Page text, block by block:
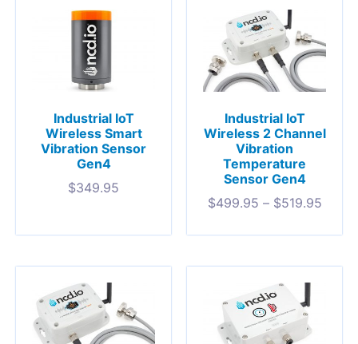
Industrial IoT
Wireless Smart
Vibration Sensor
Gen4
$349.95
Industrial IoT
Wireless 2 Channel
Vibration
Temperature
Sensor Gen4
$499.95 – $519.95